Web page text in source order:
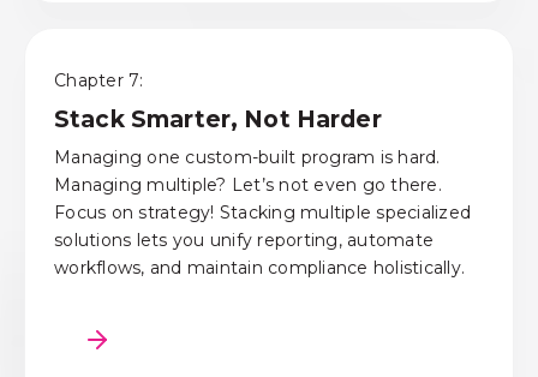
Chapter 7:
Stack Smarter, Not Harder
Managing one custom-built program is hard.
Managing multiple? Let’s not even go there.
Focus on strategy! Stacking multiple specialized
solutions lets you unify reporting, automate
workflows, and maintain compliance holistically.